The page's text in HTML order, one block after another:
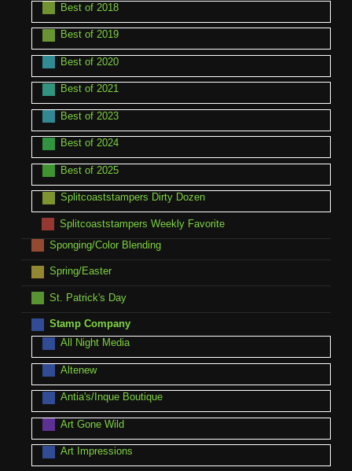
Best of 2018
Best of 2019
Best of 2020
Best of 2021
Best of 2023
Best of 2024
Best of 2025
Splitcoaststampers Dirty Dozen
Splitcoaststampers Weekly Favorite
Sponging/Color Blending
Spring/Easter
St. Patrick's Day
Stamp Company
All Night Media
Altenew
Antia's/Inque Boutique
Art Gone Wild
Art Impressions